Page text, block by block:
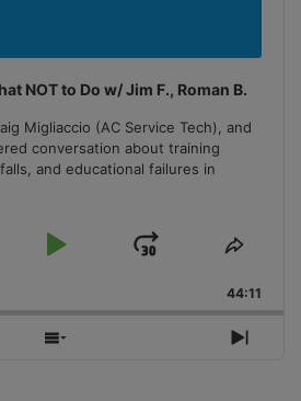
NOT to Do w/ Jim F., Roman B.
Migliaccio (AC Service Tech), and
conversation about training
and educational failures in
Play
Jump
Forward
Share
44:11
Show
Next